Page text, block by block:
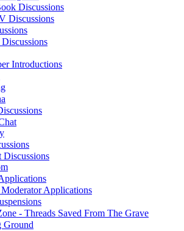
Discussions
Introductions
Applications
- Threads Saved From The Grave